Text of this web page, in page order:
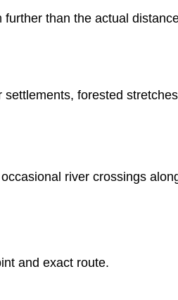
than the actual
forested
river crossings
and exact route.